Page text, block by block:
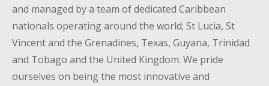
and managed by a team of dedicated Caribbean
nationals operating around the world; St Lucia, St
Vincent and the Grenadines, Texas, Guyana, Trinidad
and Tobago and the United Kingdom. We pride
ourselves on being the most innovative and